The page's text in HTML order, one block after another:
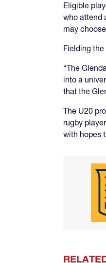
Eligible
who attend
may
Fielding
“The
into a
that the
The U20
rugby
with hopes